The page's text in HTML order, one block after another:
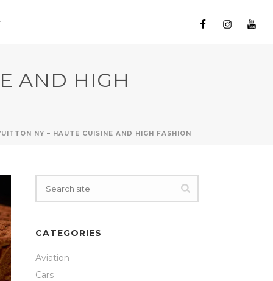
AND HIGH
NY – HAUTE CUISINE AND HIGH FASHION
CATEGORIES
Aviation
Cars